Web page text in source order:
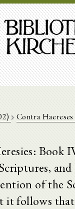
Contra Haereses
Book
of the
it follows